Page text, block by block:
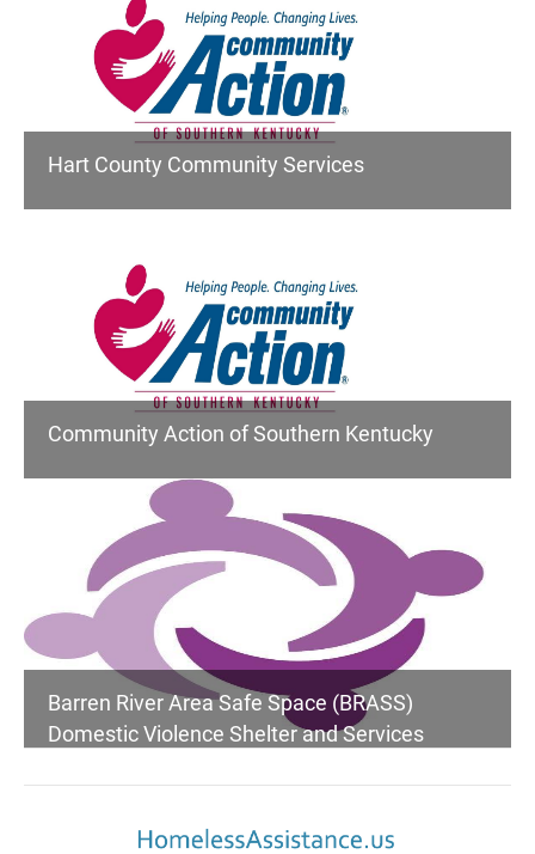
Hart County Community Services
Community Action of Southern Kentucky
Barren River Area Safe Space (BRASS)
Domestic Violence Shelter and Services